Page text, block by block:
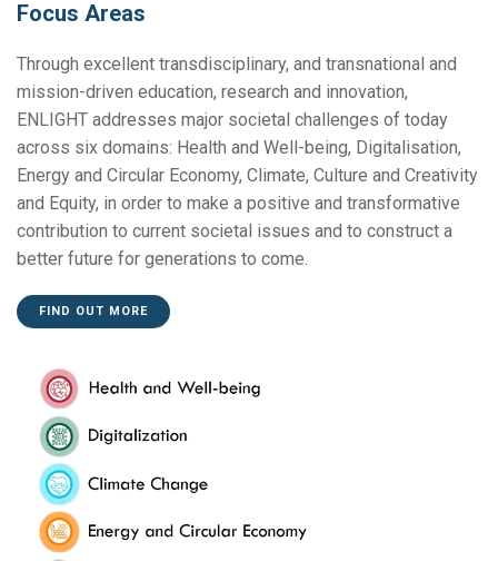
Focus Areas
Through excellent transdisciplinary, and transnational and
mission-driven education, research and innovation,
ENLIGHT addresses major societal challenges of today
across six domains: Health and Well-being, Digitalisation,
Energy and Circular Economy, Climate, Culture and Creativity
and Equity, in order to make a positive and transformative
contribution to current societal issues and to construct a
better future for generations to come.
FIND OUT MORE